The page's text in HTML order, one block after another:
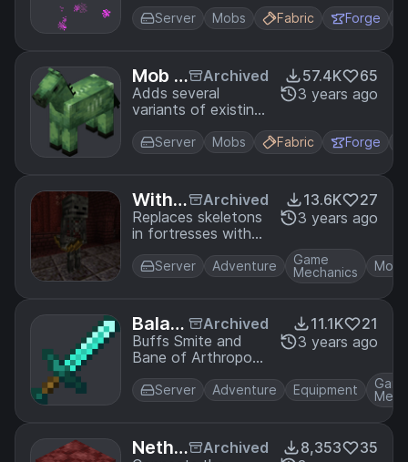
on
Server Mobs Fabric Forge
Mob V
ariant
s
Archived
Adds several
variants of existing
mobs to the game.
57.4K
65
3 years ago
Server Mobs Fabric Forge
Withe
r Skel
eton
Arche
rs in F
Archived
Replaces skeletons
in fortresses with
bow-wielding wither
skeletons.
13.6K
27
3 years ago
Server Adventure
Game
Mechanics
Mobs
Balan
ced W
eapon
s
Archived
Buffs Smite and
Bane of Arthropods
to be viable
compared to
Sharpness.
11.1K
21
3 years ago
Server Adventure Equipment
Nethe
Archived
8,353
35